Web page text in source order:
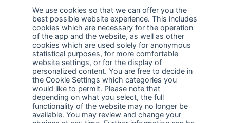
Services
Careers
Terms of Use
Sales Promotion Terms and
Conditions
Contact Us
Contact Us
Support
Follow us
We use cookies so that we can offer you the
best possible website experience. This includes
cookies which are necessary for the operation
of the app and the website, as well as other
cookies which are used solely for anonymous
statistical purposes, for more comfortable
website settings, or for the display of
personalized content. You are free to decide in
the Cookie Settings which categories you
would like to permit. Please note that
depending on what you select, the full
functionality of the website may no longer be
available. You may review and change your